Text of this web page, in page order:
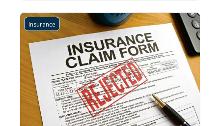
Insurance